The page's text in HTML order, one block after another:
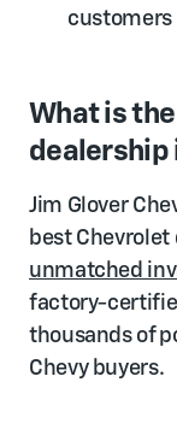
customers
What is
dealership
Jim Glover
best Chevrolet
unmatched
factory-
thousands of
Chevy buyers.